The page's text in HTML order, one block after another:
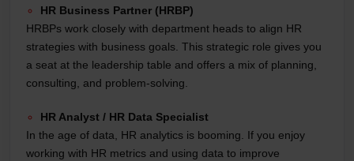
HR Business Partner (HRBP)
HRBPs work closely with department heads to align HR
strategies with business goals. This strategic role gives you
a seat at the leadership table and offers a mix of planning,
consulting, and problem-solving.
HR Analyst / HR Data Specialist
In the age of data, HR analytics is booming. If you enjoy
working with HR metrics and using data to improve